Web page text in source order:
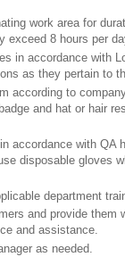
work area for
exceed 8 hours per
in accordance with
as they pertain to
according to
and hat or hair
accordance with QA
disposable gloves
department
and provide them
and assistance.
as needed.